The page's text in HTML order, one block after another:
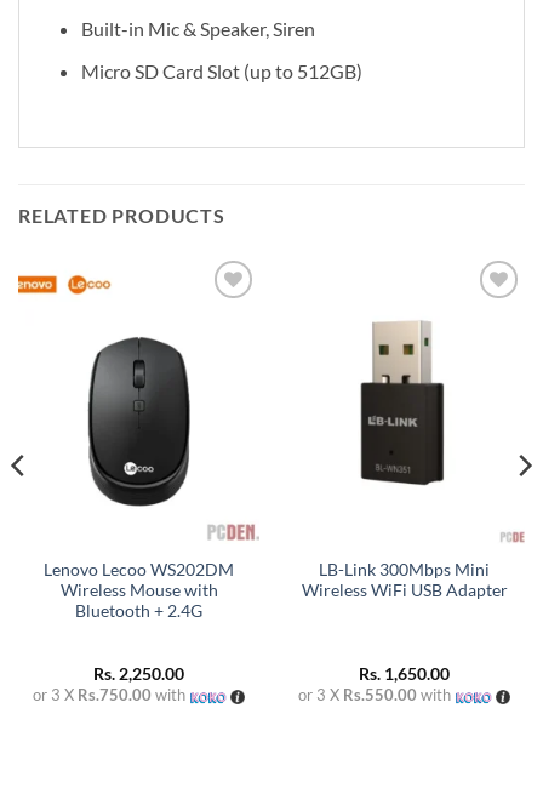
Built-in Mic & Speaker, Siren
Micro SD Card Slot (up to 512GB)
RELATED PRODUCTS
Lenovo Lecoo WS202DM
Wireless Mouse with
Bluetooth + 2.4G
Rs. 2,250.00
or 3 X Rs.750.00 with
LB-Link 300Mbps Mini
Wireless WiFi USB Adapter
Rs. 1,650.00
or 3 X Rs.550.00 with